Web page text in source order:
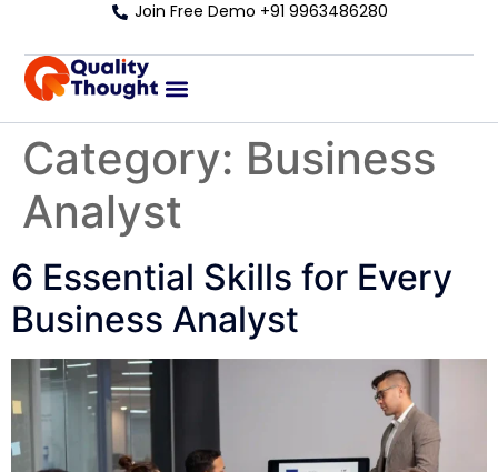
Join Free Demo +91 9963486280
Category: Business
Analyst
6 Essential Skills for Every
Business Analyst